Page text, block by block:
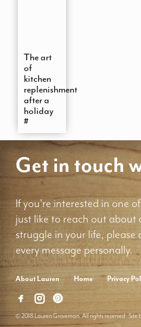
The art
of
kitchen
replenishment
after a
holiday
#
Get in touch
If you're interested in one
just like to reach out about
struggle in your life, please
every message personally.
About Lauren Home Privacy
© 2018 Lauren Groveman. All rights reserved. Site